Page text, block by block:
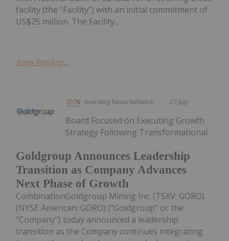
facility (the "Facility") with an initial commitment of
US$25 million. The Facility...
Keep Reading...
Investing News Network 27 July
Goldgroup Announces Leadership
Transition as Company Advances
Next Phase of Growth
Board Focused on Executing Growth
Strategy Following Transformational
CombinationGoldgroup Mining Inc. (TSXV: GORO)
(NYSE American: GORO) ("Goldgroup" or the
"Company") today announced a leadership
transition as the Company continues integrating